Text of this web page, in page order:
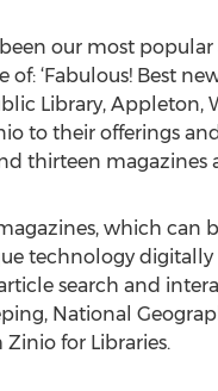
our most
‘Fabulous! Best
Library, Appleton,
to their offerings
thirteen magazines
which can
technology digitally
search and
National
for Libraries.